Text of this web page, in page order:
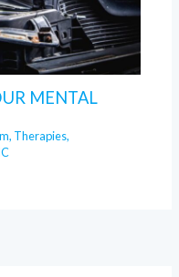
MENTAL
, Therapies,